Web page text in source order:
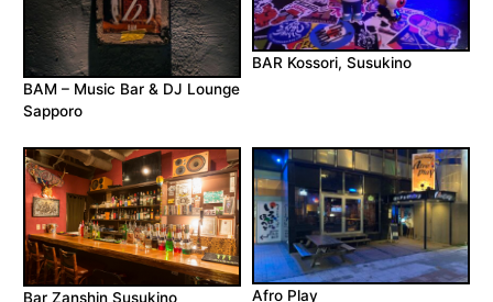
BAM – Music Bar & DJ Lounge
Sapporo
BAR Kossori, Susukino
Bar Zanshin Susukino Afro Play